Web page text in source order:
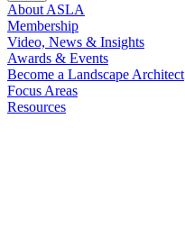
About ASLA
Membership
Video, News & Insights
Awards & Events
Become a Landscape Architect
Focus Areas
Resources